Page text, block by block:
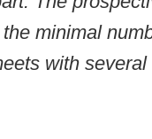
minimal
with